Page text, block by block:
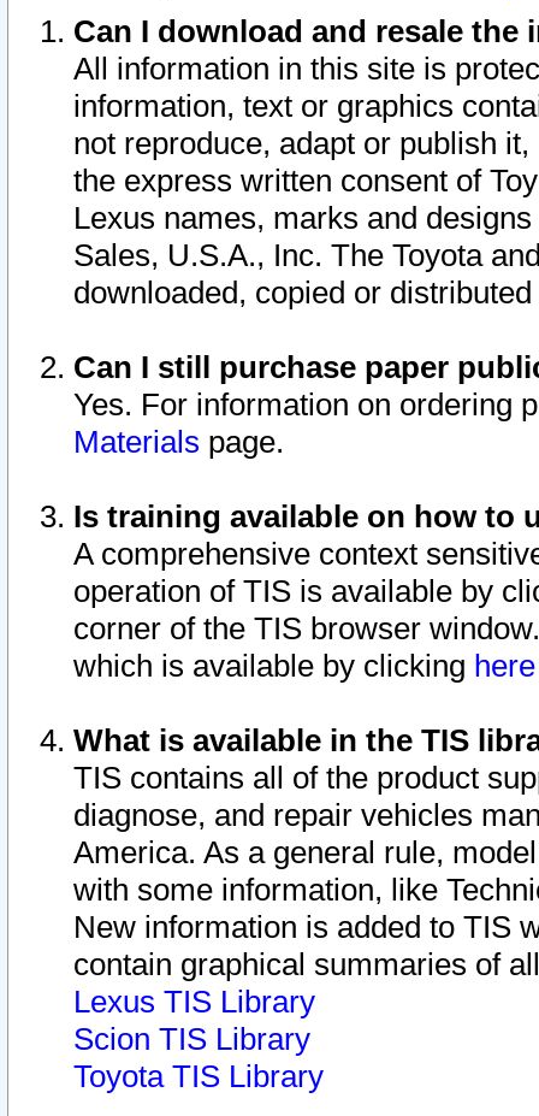
Can I download and resale
All information in this site is
information, text or graphics
not reproduce, adapt or publish
the express written consent of
Lexus names, marks and
Sales, U.S.A., Inc. The Toyota
downloaded, copied or
Can I still purchase paper
Yes. For information on ordering
Materials page.
Is training available on how to
A comprehensive context
operation of TIS is available by
corner of the TIS browser
which is available by clicking
What is available in the TIS
TIS contains all of the product
diagnose, and repair vehicles
America. As a general rule,
with some information, like
New information is added to TIS
contain graphical summaries of
Lexus TIS Library
Scion TIS Library
Toyota TIS Library